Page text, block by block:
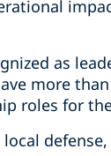
as
more
roles for